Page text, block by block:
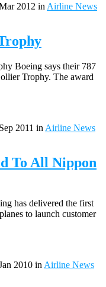
2012 in Airline News
Boeing says their 787
Trophy. The award
2011 in Airline News
To All Nippon
has delivered the first
to launch customer
2010 inAirline News